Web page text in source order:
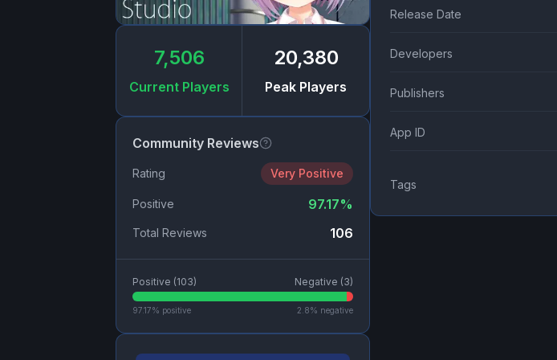
7,506
Current Players
20,380
Peak Players
Community Reviews
Rating Very Positive
Positive 97.17%
Total Reviews 106
Positive (103) Negative (3)
97.17% positive 2.8% negative
Release Date
Developers
Publishers
App ID
Tags